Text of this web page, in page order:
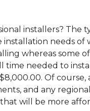
installers? The
installation needs
whereas some
time needed to
Of
and any
will be more